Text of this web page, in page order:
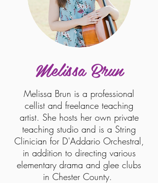
Melissa Brun
Melissa Brun is a professional
cellist and freelance teaching
artist. She hosts her own private
teaching studio and is a String
Clinician for D'Addario Orchestral,
in addition to directing various
elementary drama and glee clubs
in Chester County.